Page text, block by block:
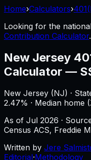
Home›Calculators›
Looking for the
Contribution Calculator.
New Jersey
Calculator —
New Jersey (NJ) ·
2.47% · Median home
As of Jul 2026 ·
Census ACS, Freddie
Written by Jere
Editorial·Methodology